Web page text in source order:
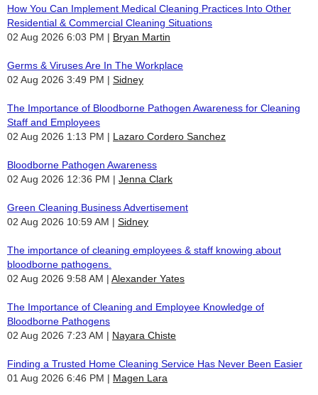
How You Can Implement Medical Cleaning Practices Into Other
Residential & Commercial Cleaning Situations
02 Aug 2026 6:03 PM
Bryan Martin
Germs & Viruses Are In The Workplace
02 Aug 2026 3:49 PM
Sidney
The Importance of Bloodborne Pathogen Awareness for Cleaning
Staff and Employees
02 Aug 2026 1:13 PM
Lazaro Cordero Sanchez
Bloodborne Pathogen Awareness
02 Aug 2026 12:36 PM
Jenna Clark
Green Cleaning Business Advertisement
02 Aug 2026 10:59 AM
Sidney
The importance of cleaning employees & staff knowing about
bloodborne pathogens.
02 Aug 2026 9:58 AM
Alexander Yates
The Importance of Cleaning and Employee Knowledge of
Bloodborne Pathogens
02 Aug 2026 7:23 AM
Nayara Chiste
Finding a Trusted Home Cleaning Service Has Never Been Easier
01 Aug 2026 6:46 PM
Magen Lara